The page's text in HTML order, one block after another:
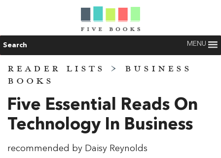
Search MENU
READER LISTS > BUSINESS
BOOKS
Five Essential Reads On
Technology In Business
recommended by Daisy Reynolds